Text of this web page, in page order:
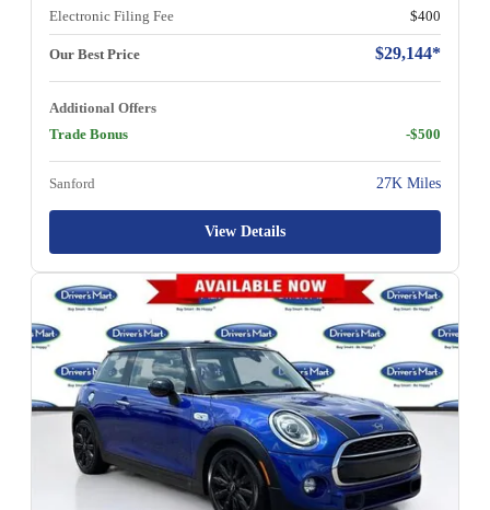
Electronic Filing Fee
$400
Our Best Price $29,144*
Additional Offers
Trade Bonus
-$500
Sanford 27K Miles
View Details